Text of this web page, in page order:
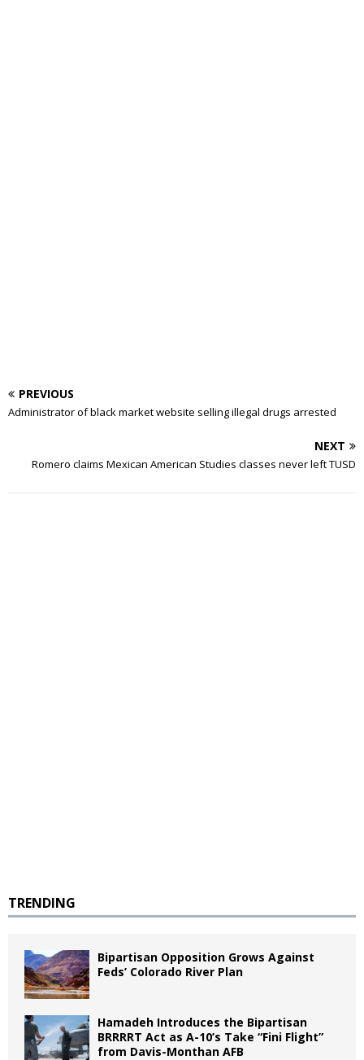
PREVIOUS
Administrator of black market website selling illegal drugs arrested
NEXT
Romero claims Mexican American Studies classes never left TUSD
TRENDING
Bipartisan Opposition Grows Against
Feds’ Colorado River Plan
Hamadeh Introduces the Bipartisan
BRRRRT Act as A-10’s Take “Fini Flight”
from Davis-Monthan AFB